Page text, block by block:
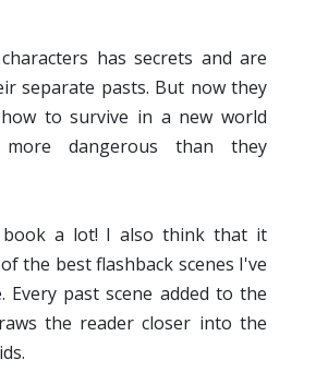
has secrets and are
separate pasts. But now they
to survive in a new world
dangerous than they
book a lot! I also think that it
the best flashback scenes I've
Every past scene added to the
the reader closer into the